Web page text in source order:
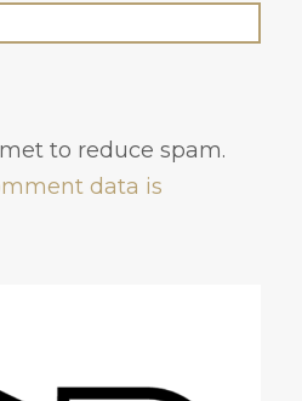
to reduce spam.
data is